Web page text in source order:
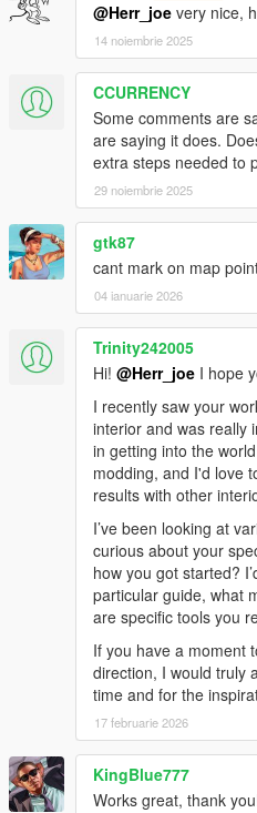
@Herr_joe very nice,
14 noiembrie 2025
CCURRENCY
Some comments are
are saying it does.
extra steps needed to
29 noiembrie 2025
gtk87
cant mark on map
04 ianuarie 2026
Trinity242005
Hi! @Herr_joe I hope
I recently saw your
interior and was really
in getting into the
modding, and I'd love
results with other
I’ve been looking at
curious about your
how you got started?
particular guide, what
are specific tools you
If you have a moment
direction, I would truly
time and for the
17 februarie 2026
KingBlue777
Works great, thank